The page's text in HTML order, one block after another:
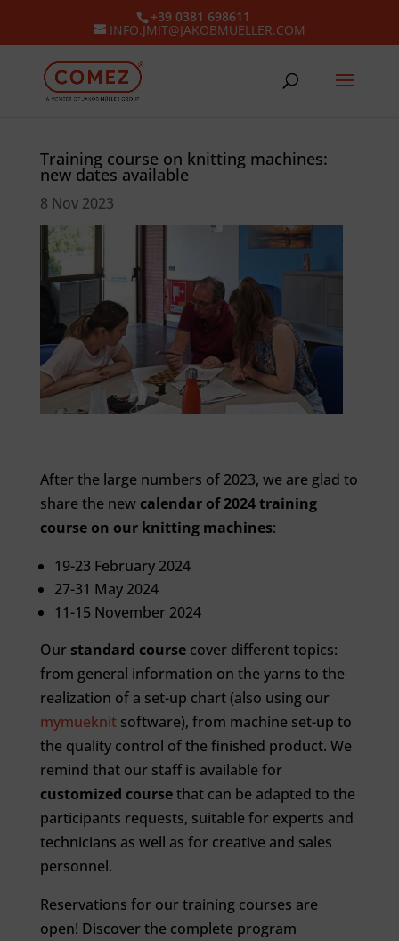
+39 0381 698611
INFO.JMIT@JAKOBMUELLER.COM
Training course on knitting machines:
new dates available
8 Nov 2023
After the large numbers of 2023, we are glad to
share the new calendar of 2024 training
course on our knitting machines:
19-23 February 2024
27-31 May 2024
11-15 November 2024
Our standard coursecover different topics:
from general information on the yarns to the
realization of a set-up chart (also using our
mymueknitsoftware), from machine set-up to
the quality control of the finished product. We
remind that our staff is available for
customized coursethat can be adapted to the
participants requests, suitable for experts and
technicians as well as for creative and sales
personnel.
Reservations for our training courses are
open! Discover the complete program